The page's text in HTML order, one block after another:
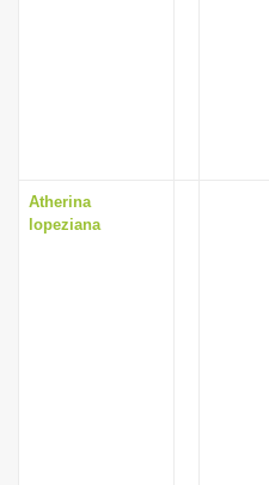
Atherina
lopeziana